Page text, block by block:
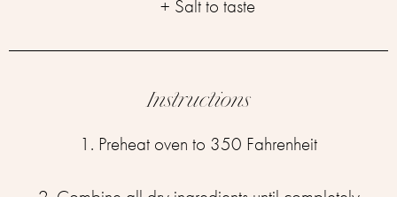
+ Salt to taste
Instructions
1. Preheat oven to 350 Fahrenheit